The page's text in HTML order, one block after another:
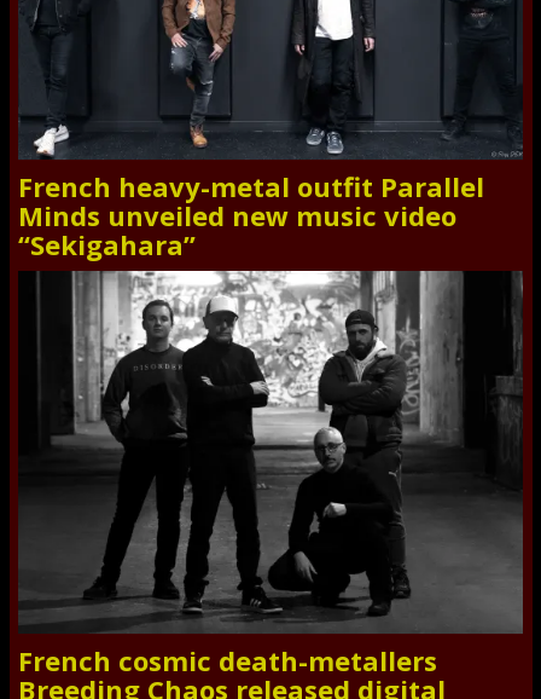
French heavy-metal outfit Parallel
Minds unveiled new music video
“Sekigahara”
French cosmic death-metallers
Breeding Chaos released digital